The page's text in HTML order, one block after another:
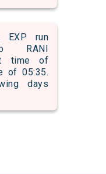
EXP run
RANI
time of
of 05:35.
days